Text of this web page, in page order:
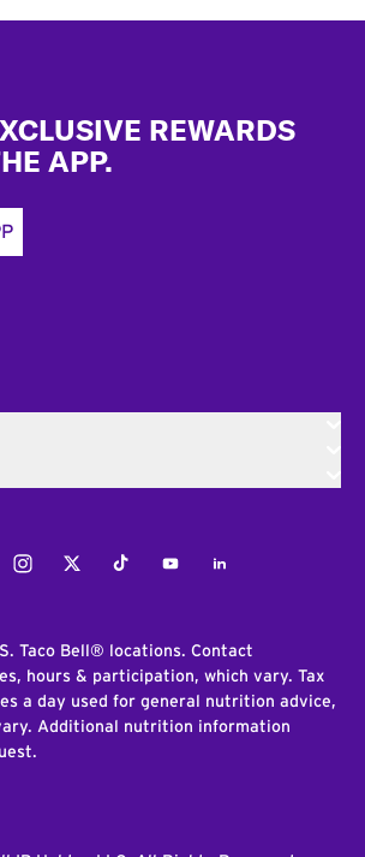
REWARDS
APP.
InstagramTwitterTiktokYoutubeLinkedIn
Taco Bell® locations. Contact
hours & participation, which vary. Tax
a day used for general nutrition advice,
Additional nutrition information